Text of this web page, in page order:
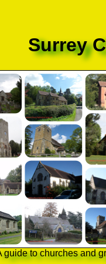
Surrey
guide to churches and